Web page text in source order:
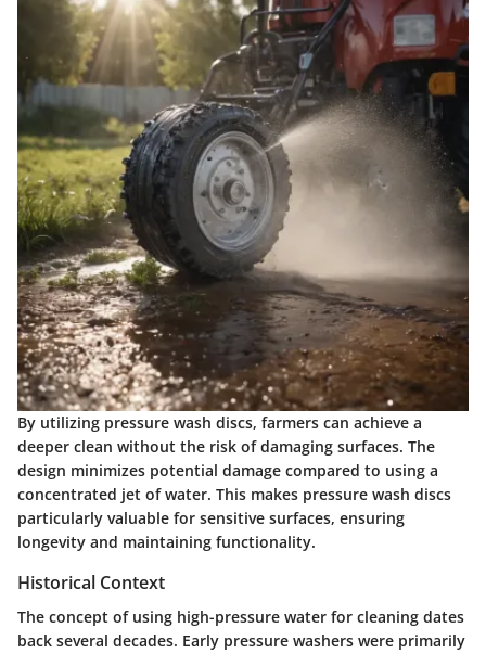
By utilizing pressure wash discs, farmers can achieve a
deeper clean without the risk of damaging surfaces. The
design minimizes potential damage compared to using a
concentrated jet of water. This makes pressure wash discs
particularly valuable for sensitive surfaces, ensuring
longevity and maintaining functionality.
Historical Context
The concept of using high-pressure water for cleaning dates
back several decades. Early pressure washers were primarily